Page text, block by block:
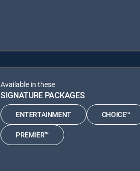
Available in these
SIGNATURE PACKAGES
ENTERTAINMENT CHOICE™
PREMIER™